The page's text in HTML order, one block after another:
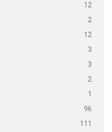
12
2
12
3
3
2
1
96
111